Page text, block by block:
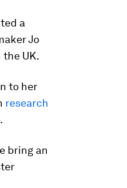
a
Jo
UK.
to her
research
bring an